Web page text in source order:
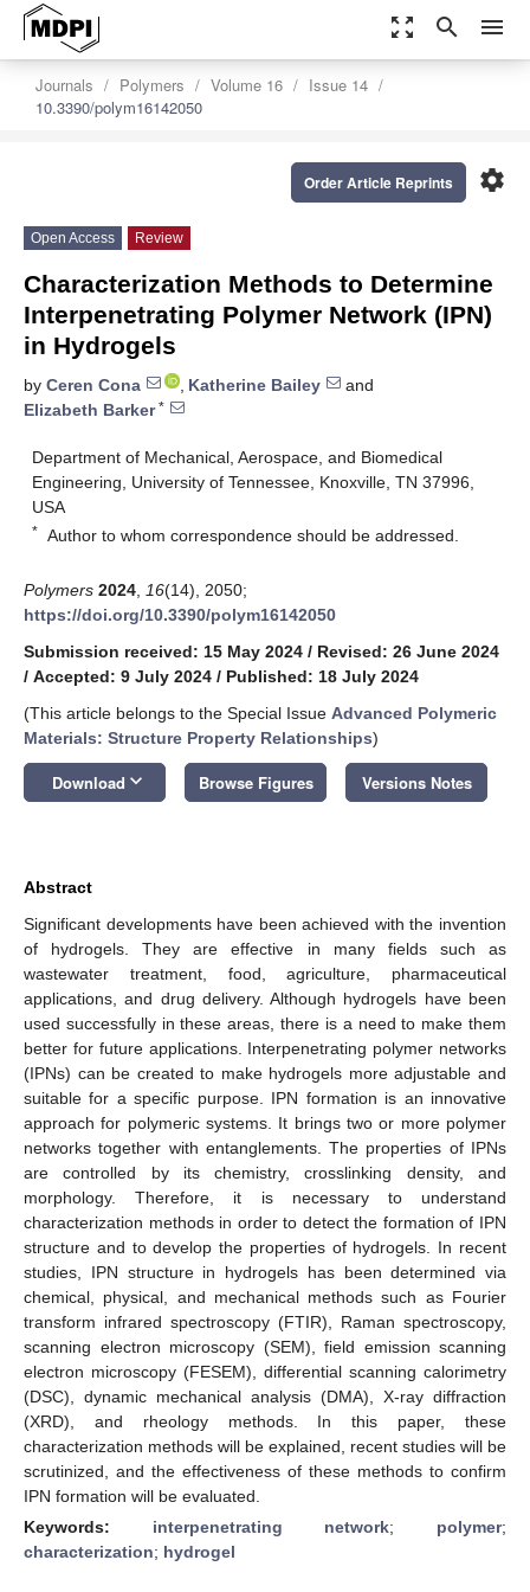
zoom_out_map search menu
Journals Polymers Volume 16
Issue 14
10.3390/polym16142050
settings
Order Article Reprints
Open Access Review
Characterization Methods to Determine
Interpenetrating Polymer Network (IPN)
in Hydrogels
by Ceren Cona , Katherine Bailey
and
Elizabeth Barker*
Department of Mechanical, Aerospace, and Biomedical
Engineering, University of Tennessee, Knoxville, TN 37996,
USA
* Author to whom correspondence should be addressed.
Polymers 2024 16(14), 2050;
https://doi.org/10.3390/polym16142050
Submission received: 15 May 2024 / Revised: 26 June 2024
/ Accepted: 9 July 2024 / Published: 18 July 2024
(This article belongs to the Special Issue Advanced Polymeric
Materials: Structure Property Relationships)
Download keyboard_arrow_down Browse Figures Versions Notes
Abstract
Significant developments have been achieved with the invention
of hydrogels. They are effective in many fields such as
wastewater treatment, food, agriculture, pharmaceutical
applications, and drug delivery. Although hydrogels have been
used successfully in these areas, there is a need to make them
better for future applications. Interpenetrating polymer networks
(IPNs) can be created to make hydrogels more adjustable and
suitable for a specific purpose. IPN formation is an innovative
approach for polymeric systems. It brings two or more polymer
networks together with entanglements. The properties of IPNs
are controlled by its chemistry, crosslinking density, and
morphology. Therefore, it is necessary to understand
characterization methods in order to detect the formation of IPN
structure and to develop the properties of hydrogels. In recent
studies, IPN structure in hydrogels has been determined via
chemical, physical, and mechanical methods such as Fourier
transform infrared spectroscopy (FTIR), Raman spectroscopy,
scanning electron microscopy (SEM), field emission scanning
electron microscopy (FESEM), differential scanning calorimetry
(DSC), dynamic mechanical analysis (DMA), X-ray diffraction
(XRD), and rheology methods. In this paper, these
characterization methods will be explained, recent studies will be
scrutinized, and the effectiveness of these methods to confirm
IPN formation will be evaluated.
Keywords: interpenetrating network; polymer;
characterization; hydrogel